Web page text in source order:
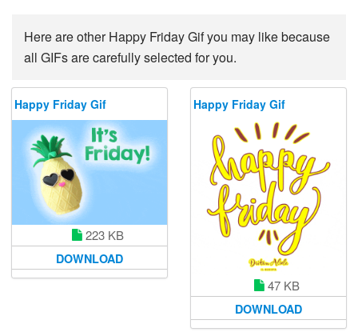
Here are other Happy Friday Gif you may like because
all GIFs are carefully selected for you.
Happy Friday Gif
223 KB
DOWNLOAD
Happy Friday Gif
47 KB
DOWNLOAD